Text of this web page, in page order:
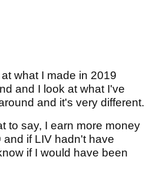
what I made in 2019
and I look at what I've
and it's very different.
to say, I earn more money
if LIV hadn't have
if I would have been